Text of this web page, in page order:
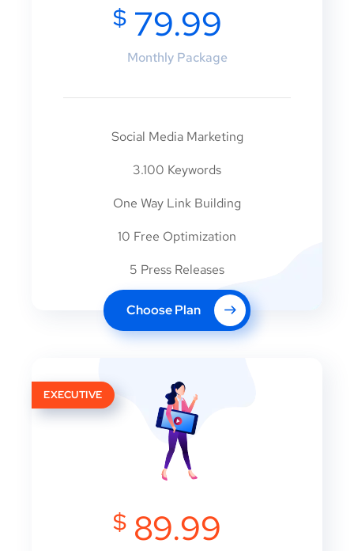
$79.99
Monthly Package
Social Media Marketing
3.100 Keywords
One Way Link Building
10 Free Optimization
5 Press Releases
Choose Plan
EXECUTIVE
$ 89.99